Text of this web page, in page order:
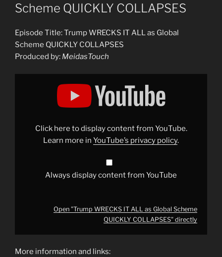
Scheme QUICKLY COLLAPSES
Episode Title: Trump WRECKS IT ALL as Global
Scheme QUICKLY COLLAPSES
Produced by: MeidasTouch
Display
Scheme
QUICKLY
COLLAPSES"
Click here to display content from YouTube.
Learn more in YouTube’s privacy policy.
Always display content from YouTube
Open "Trump WRECKS IT ALL as Global Scheme
QUICKLY COLLAPSES" directly
More information and links: